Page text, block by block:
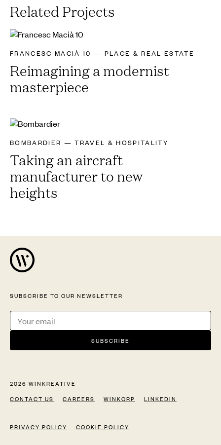
Related Projects
FRANCESC MACIÀ 10 — PLACE & REAL ESTATE
Reimagining a modernist
masterpiece
BOMBARDIER — TRAVEL & HOSPITALITY
Taking an aircraft
manufacturer to new
heights
2026 WINKREATIVE
CONTACT US
CAREERS WINKORP LINKEDIN
SUBSCRIBE TO OUR NEWSLETTER
PRIVACY POLICY COOKIE POLICY